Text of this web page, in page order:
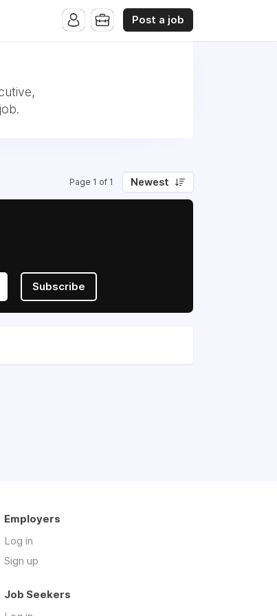
Post a job
Page 1 of 1 Newest
Subscribe
Employers
Log in
Sign up
Job Seekers